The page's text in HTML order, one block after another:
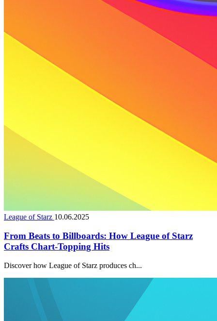
League of Starz 10.06.2025
From Beats to Billboards: How League of Starz
Crafts Chart-Topping Hits
Discover how League of Starz produces ch...